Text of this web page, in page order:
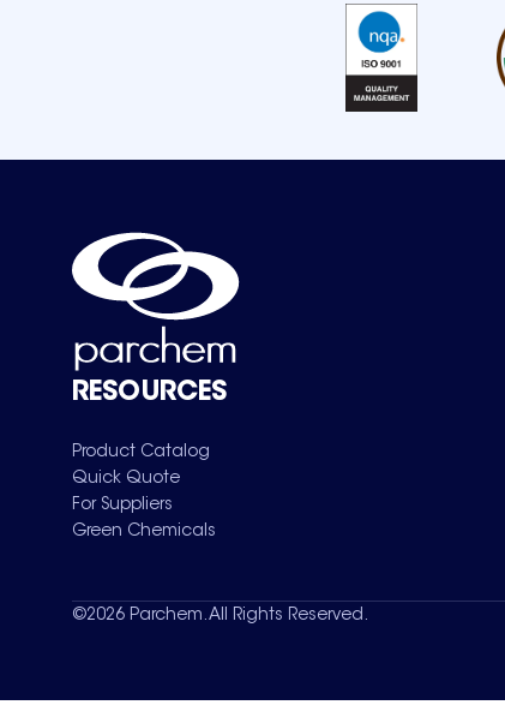
RESOURCES
Product Catalog
Quick Quote
For Suppliers
Green Chemicals
©2026 Parchem. All Rights Reserved.